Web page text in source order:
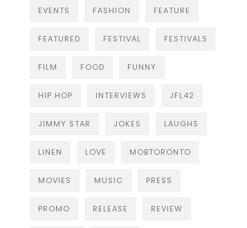
EVENTS FASHION FEATURE
FEATURED FESTIVAL FESTIVALS
FILM FOOD FUNNY
HIP HOP INTERVIEWS JFL42
JIMMY STAR JOKES LAUGHS
LINEN LOVE MOBTORONTO
MOVIES MUSIC PRESS
PROMO RELEASE REVIEW